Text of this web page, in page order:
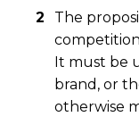
The
It must be
brand, or
otherwise